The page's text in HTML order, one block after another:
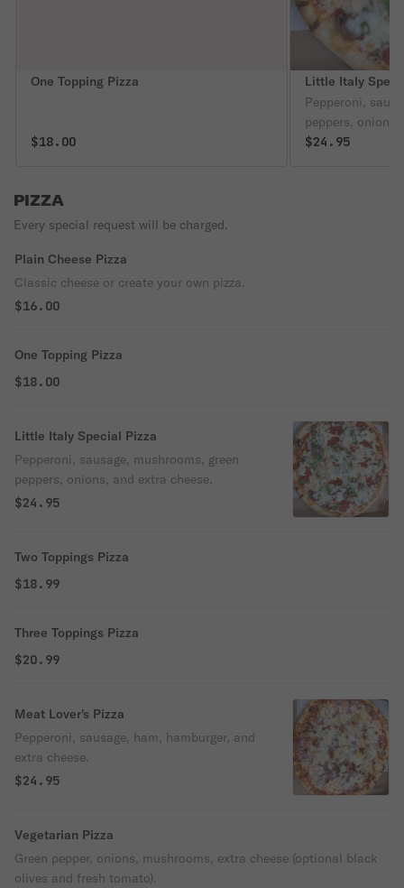
One Topping Pizza
$18.00
Little Italy
Pepperoni,
peppers, onions,
$24.95
PIZZA
Every special request will be charged.
Plain Cheese Pizza
Classic cheese or create your own pizza.
$16.00
One Topping Pizza
$18.00
Little Italy Special Pizza
Pepperoni, sausage, mushrooms, green
peppers, onions, and extra cheese.
$24.95
Two Toppings Pizza
$18.99
Three Toppings Pizza
$20.99
Meat Lover's Pizza
Pepperoni, sausage, ham, hamburger, and
extra cheese.
$24.95
Vegetarian Pizza
Green pepper, onions, mushrooms, extra cheese (optional black
olives and fresh tomato).